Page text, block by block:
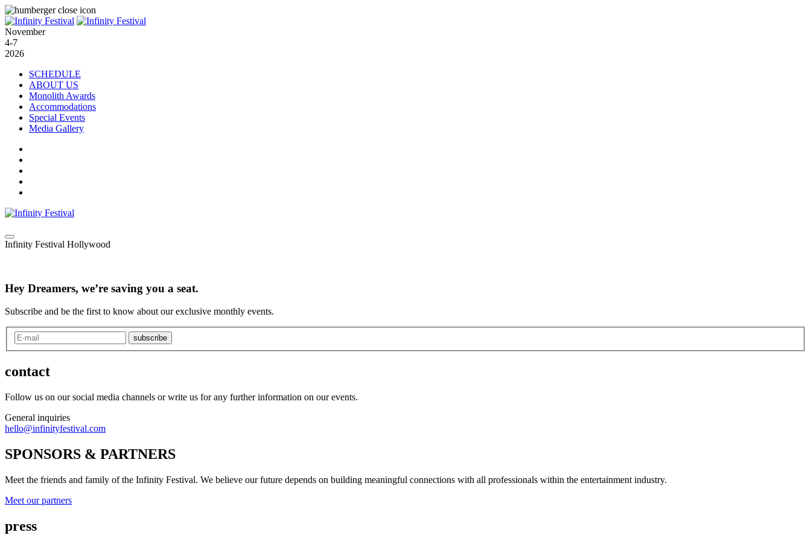
November
4-7
2026
SCHEDULE
ABOUT US
Monolith Awards
Accommodations
Special Events
Media Gallery
Infinity Festival Hollywood
Hey Dreamers, we’re saving you a seat.
Subscribe and be the first to know about our exclusive monthly events.
subscribe
contact
Follow us on our social media channels or write us for any further information on our events.
General inquiries
hello@infinityfestival.com
SPONSORS & PARTNERS
Meet the friends and family of the Infinity Festival. We believe our future depends on building meaningful connections with all professionals within the entertainment industry.
Meet our partners
press